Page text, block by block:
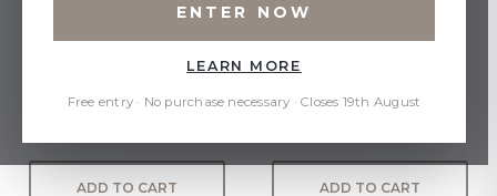
ADD TO CART
S/4
ADD TO CART
ENTER NOW
LEARN MORE
Free entry · No purchase necessary · Closes 19th August